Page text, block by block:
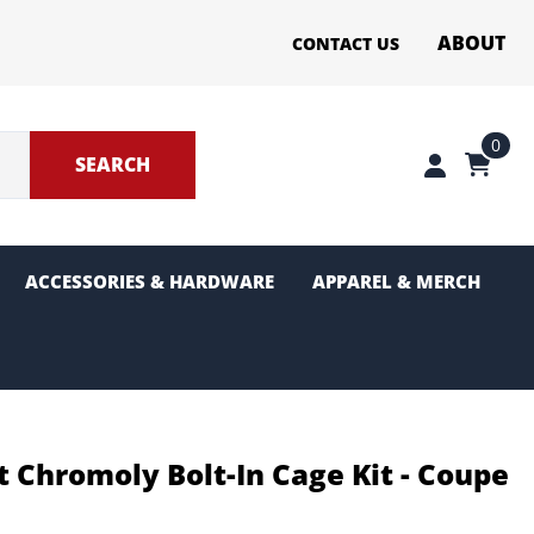
CONTACT US ABOUT
SEARCH
0
and Pinion
ACCESSORIES & HARDWARE APPAREL & MERCH
Chromoly Bolt-In Cage Kit - Coupe